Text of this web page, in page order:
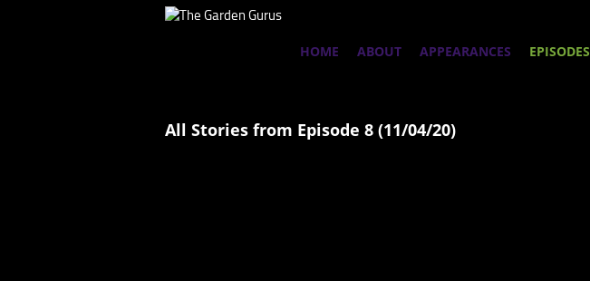
HOME ABOUT APPEARANCES EPISODES
All Stories from Episode 8 (11/04/20)